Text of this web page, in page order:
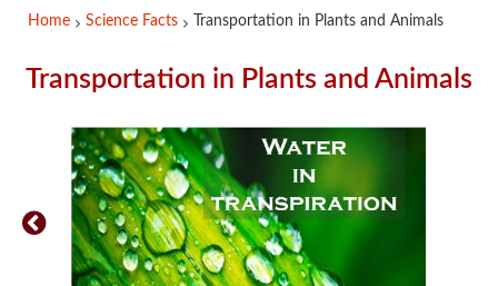
Home Science Facts Transportation in Plants and Animals
Transportation in Plants and Animals